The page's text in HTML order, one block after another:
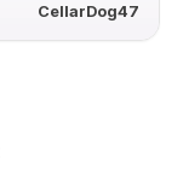
CellarDog47